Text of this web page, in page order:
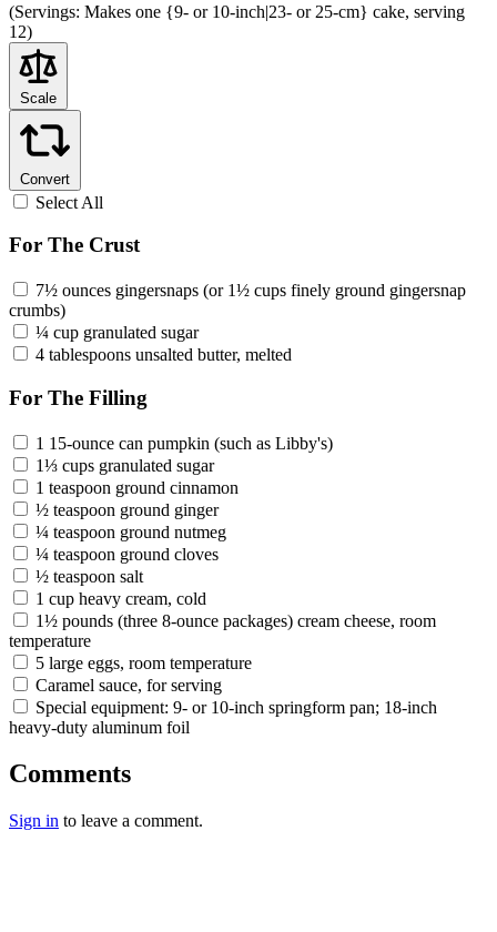
(Servings: Makes one {9- or 10-inch|23- or 25-cm} cake, serving
12)
Scale
Convert
Select All
For The Crust
7½ ounces gingersnaps (or 1½ cups finely ground gingersnap
crumbs)
¼ cup granulated sugar
4 tablespoons unsalted butter, melted
For The Filling
1 15-ounce can pumpkin (such as Libby's)
1⅓ cups granulated sugar
1 teaspoon ground cinnamon
½ teaspoon ground ginger
¼ teaspoon ground nutmeg
¼ teaspoon ground cloves
½ teaspoon salt
1 cup heavy cream, cold
1½ pounds (three 8-ounce packages) cream cheese, room
temperature
5 large eggs, room temperature
Caramel sauce, for serving
Special equipment: 9- or 10-inch springform pan; 18-inch
heavy-duty aluminum foil
Comments
Sign in to leave a comment.